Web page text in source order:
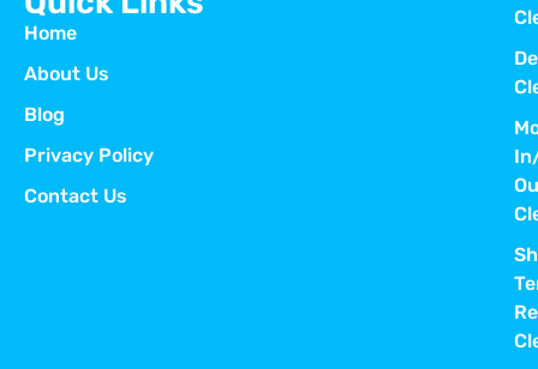
Home
About Us
Blog
Privacy Policy
Contact Us